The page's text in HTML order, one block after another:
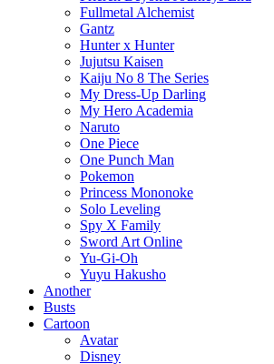
Fullmetal Alchemist
Gantz
Hunter x Hunter
Jujutsu Kaisen
Kaiju No 8 The Series
My Dress-Up Darling
My Hero Academia
Naruto
One Piece
One Punch Man
Pokemon
Princess Mononoke
Solo Leveling
Spy X Family
Sword Art Online
Yu-Gi-Oh
Yuyu Hakusho
Another
Busts
Cartoon
Avatar
Disney